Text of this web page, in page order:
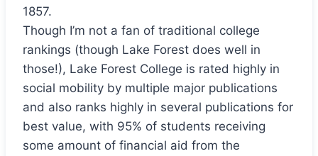
1857.
Though I’m not a fan of traditional college
rankings (though Lake Forest does well in
those!), Lake Forest College is rated highly in
social mobility by multiple major publications
and also ranks highly in several publications for
best value, with 95% of students receiving
some amount of financial aid from the